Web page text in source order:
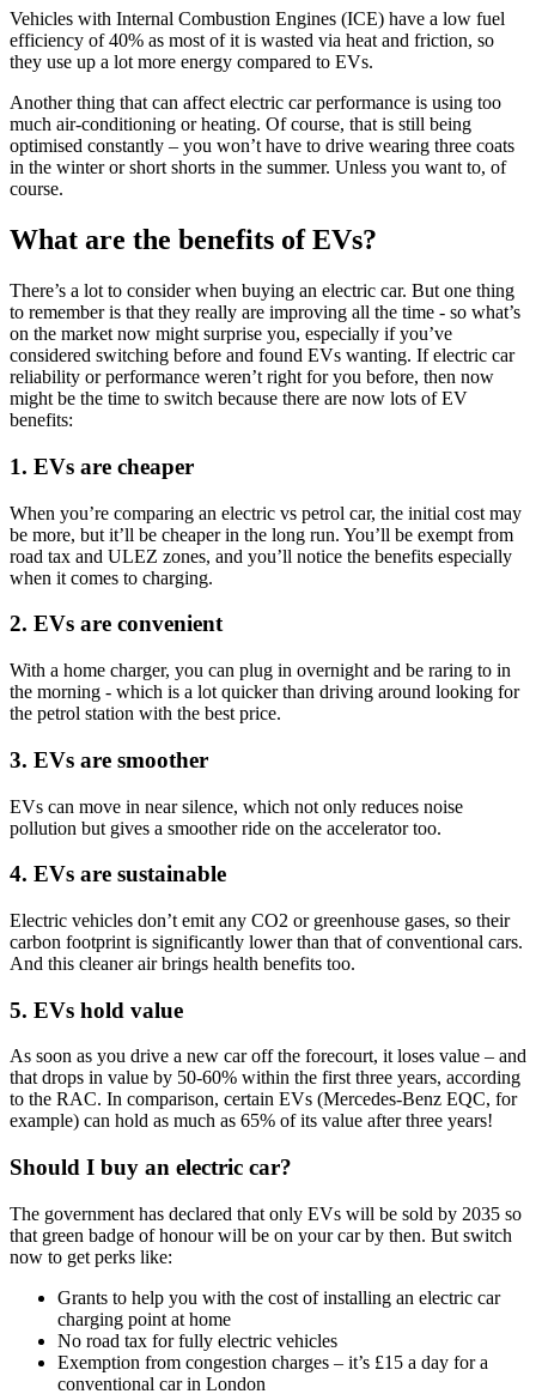
Vehicles with Internal Combustion Engines (ICE) have a low fuel
efficiency of 40% as most of it is wasted via heat and friction, so
they use up a lot more energy compared to EVs.
Another thing that can affect electric car performance is using too
much air-conditioning or heating. Of course, that is still being
optimised constantly – you won’t have to drive wearing three coats
in the winter or short shorts in the summer. Unless you want to, of
course.
What are the benefits of EVs?
There’s a lot to consider when buying an electric car. But one thing
to remember is that they really are improving all the time - so what’s
on the market now might surprise you, especially if you’ve
considered switching before and found EVs wanting. If electric car
reliability or performance weren’t right for you before, then now
might be the time to switch because there are now lots of EV
benefits:
1. EVs are cheaper
When you’re comparing an electric vs petrol car, the initial cost may
be more, but it’ll be cheaper in the long run. You’ll be exempt from
road tax and ULEZ zones, and you’ll notice the benefits especially
when it comes to charging.
2. EVs are convenient
With a home charger, you can plug in overnight and be raring to in
the morning - which is a lot quicker than driving around looking for
the petrol station with the best price.
3. EVs are smoother
EVs can move in near silence, which not only reduces noise
pollution but gives a smoother ride on the accelerator too.
4. EVs are sustainable
Electric vehicles don’t emit any CO2 or greenhouse gases, so their
carbon footprint is significantly lower than that of conventional cars.
And this cleaner air brings health benefits too.
5. EVs hold value
As soon as you drive a new car off the forecourt, it loses value – and
that drops in value by 50-60% within the first three years, according
to the RAC. In comparison, certain EVs (Mercedes-Benz EQC, for
example) can hold as much as 65% of its value after three years!
Should I buy an electric car?
The government has declared that only EVs will be sold by 2035 so
that green badge of honour will be on your car by then. But switch
now to get perks like:
Grants to help you with the cost of installing an electric car
charging point at home
No road tax for fully electric vehicles
Exemption from congestion charges – it’s £15 a day for a
conventional car in London